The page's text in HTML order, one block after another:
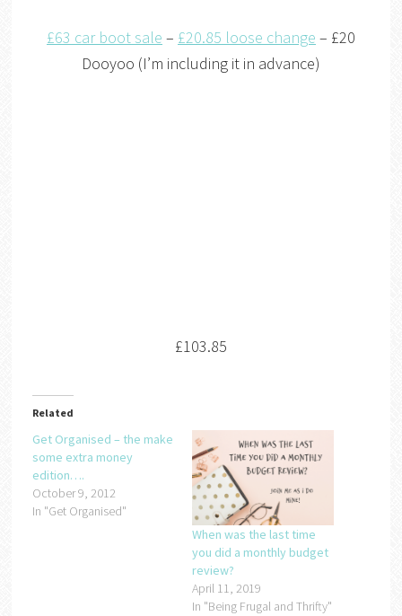
£63 car boot sale – £20.85 loose change – £20
Dooyoo (I’m including it in advance)
£103.85
Related
Get Organised – the make
some extra money
edition….
October 9, 2012
In "Get Organised"
When was the last time
you did a monthly budget
review?
April 11, 2019
In "Being Frugal and Thrifty"